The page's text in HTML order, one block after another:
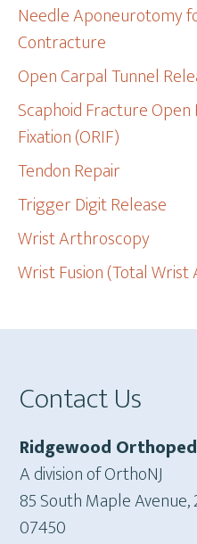
Needle Aponeurotomy
Contracture
Open Carpal Tunnel
Scaphoid Fracture
Fixation (ORIF)
Tendon Repair
Trigger Digit Release
Wrist Arthroscopy
Wrist Fusion (Total
Footer
Contact Us
Ridgewood
A division of OrthoNJ
85 South Maple Avenue,
07450